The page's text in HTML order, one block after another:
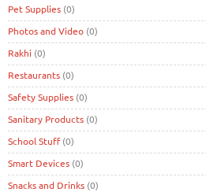
Pet Supplies (0)
Photos and Video (0)
Rakhi (0)
Restaurants (0)
Safety Supplies (0)
Sanitary Products (0)
School Stuff(0)
Smart Devices (0)
Snacks and Drinks (0)